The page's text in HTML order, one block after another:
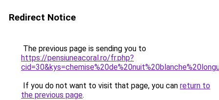
Redirect Notice
The previous page is sending you to
https://pensiuneacoral.ro/fr.php?
If you do not want to visit that page, you can return to
the previous page.